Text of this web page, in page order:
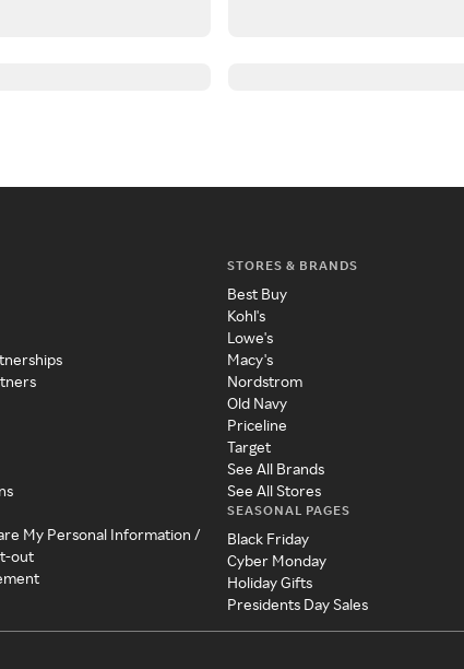
My Personal Information /
out
STORES & BRANDS
Best Buy
Kohl's
Lowe's
Macy's
Nordstrom
Old Navy
Priceline
Target
See All Brands
See All Stores
SEASONAL PAGES
Black Friday
Cyber Monday
Holiday Gifts
Presidents Day Sales